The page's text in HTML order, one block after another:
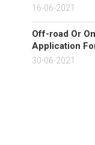
16-06-2021
Off-road Or
Application
30-06-2021